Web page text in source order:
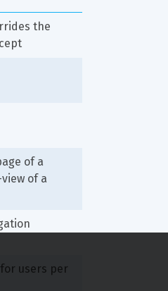
the
of a
of a
users per